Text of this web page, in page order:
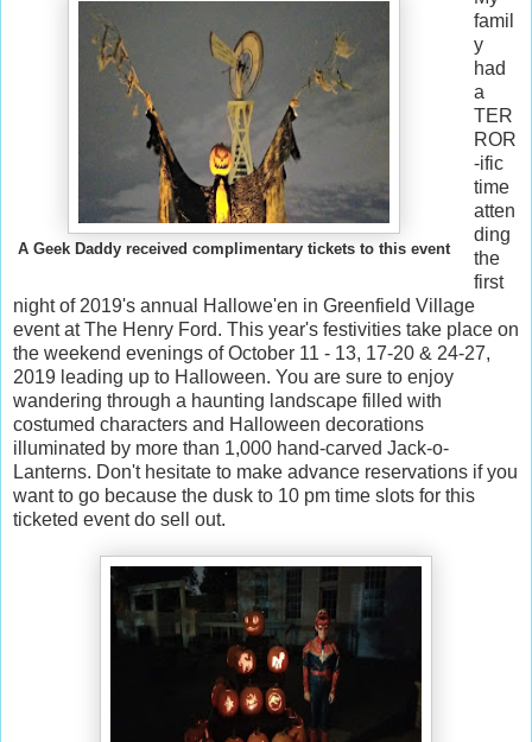
A Geek Daddy received complimentary tickets to this event
famil
y
had
a
TER
ROR
-ific
time
atten
ding
the
first
night of 2019's annual Hallowe'en in Greenfield Village
event at The Henry Ford. This year's festivities take place on
the weekend evenings of October 11 - 13, 17-20 & 24-27,
2019 leading up to Halloween. You are sure to enjoy
wandering through a haunting landscape filled with
costumed characters and Halloween decorations
illuminated by more than 1,000 hand-carved Jack-o-
Lanterns. Don't hesitate to make advance reservations if you
want to go because the dusk to 10 pm time slots for this
ticketed event do sell out.